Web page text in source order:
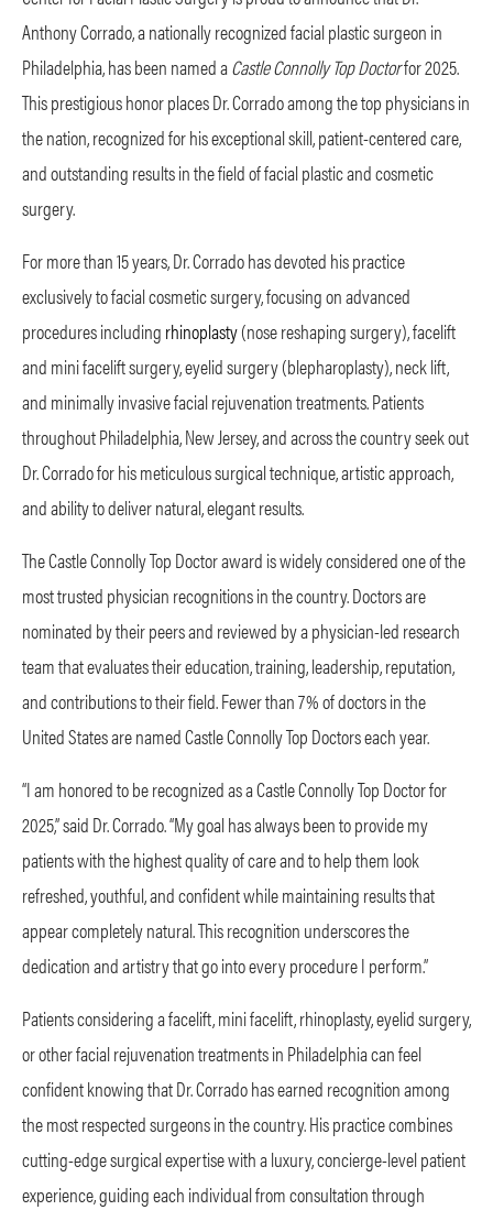
Anthony Corrado, a nationally recognized facial plastic surgeon in
Philadelphia, has been named aCastle Connolly Top Doctorfor 2025.
This prestigious honor places Dr. Corrado among the top physicians in
the nation, recognized for his exceptional skill, patient-centered care,
and outstanding results in the field of facial plastic and cosmetic
surgery.
For more than 15 years, Dr. Corrado has devoted his practice
exclusively to facial cosmetic surgery, focusing on advanced
procedures including rhinoplasty(nose reshaping surgery), facelift
and mini facelift surgery, eyelid surgery (blepharoplasty), neck lift,
and minimally invasive facial rejuvenation treatments. Patients
throughout Philadelphia, New Jersey, and across the country seek out
Dr. Corrado for his meticulous surgical technique, artistic approach,
and ability to deliver natural, elegant results.
The Castle Connolly Top Doctor award is widely considered one of the
most trusted physician recognitions in the country. Doctors are
nominated by their peers and reviewed by a physician-led research
team that evaluates their education, training, leadership, reputation,
and contributions to their field. Fewer than 7% of doctors in the
United States are named Castle Connolly Top Doctors each year.
“I am honored to be recognized as a Castle Connolly Top Doctor for
2025,” said Dr. Corrado. “My goal has always been to provide my
patients with the highest quality of care and to help them look
refreshed, youthful, and confident while maintaining results that
appear completely natural. This recognition underscores the
dedication and artistry that go into every procedure I perform.”
Patients considering a facelift, mini facelift, rhinoplasty, eyelid surgery,
or other facial rejuvenation treatments in Philadelphia can feel
confident knowing that Dr. Corrado has earned recognition among
the most respected surgeons in the country. His practice combines
cutting-edge surgical expertise with a luxury, concierge-level patient
experience, guiding each individual from consultation through